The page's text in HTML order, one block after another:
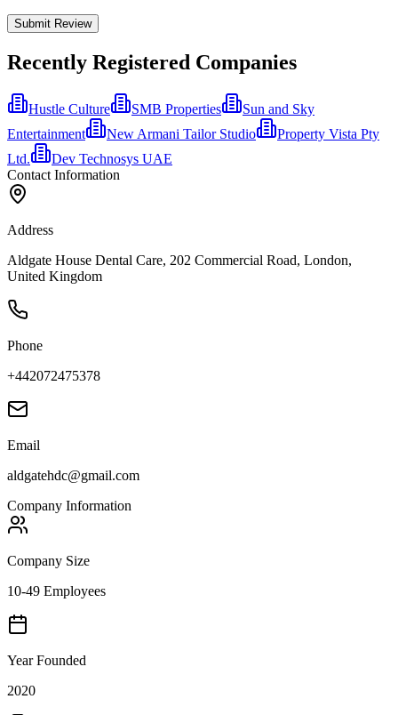
Submit Review
Recently Registered Companies
Hustle Culture SMB Properties
Sun and Sky
Entertainment
New Armani Tailor Studio
Property Vista Pty
Ltd.
Dev Technosys UAE
Contact Information
Address
Aldgate House Dental Care, 202 Commercial Road, London,
United Kingdom
Phone
+442072475378
Email
aldgatehdc@gmail.com
Company Information
Company Size
10-49 Employees
Year Founded
2020